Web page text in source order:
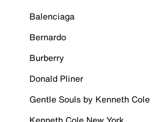
Balenciaga
Bernardo
Burberry
Donald Pliner
Gentle Souls by Kenneth Cole